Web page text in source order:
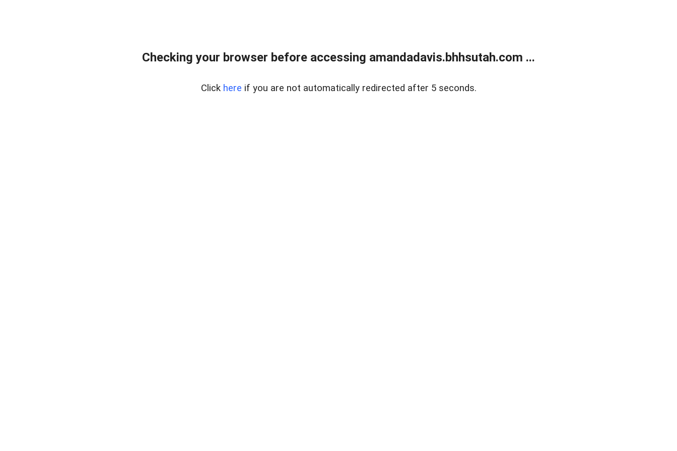
Checking your browser before accessing amandadavis.bhhsutah.com ...
Click here if you are not automatically redirected after 5 seconds.